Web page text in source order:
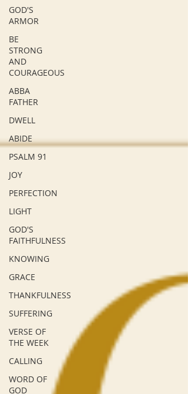
GOD'S
ARMOR
BE
STRONG
AND
COURAGEOUS
ABBA
FATHER
DWELL
ABIDE
PSALM 91
JOY
PERFECTION
LIGHT
GOD'S
FAITHFULNESS
KNOWING
GRACE
THANKFULNESS
SUFFERING
VERSE OF
THE WEEK
CALLING
WORD OF
GOD